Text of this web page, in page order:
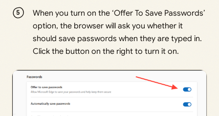
When you turn on the ‘Offer To Save Passwords’
option, the browser will ask you whether it
should save passwords when they are typed in.
Click the button on the right to turn it on.